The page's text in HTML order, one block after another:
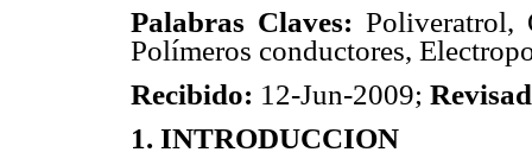
Palabras Claves: Poliveratrol,
Polímeros conductores,
Recibido: 12-Jun-2009;
1. INTRODUCCION